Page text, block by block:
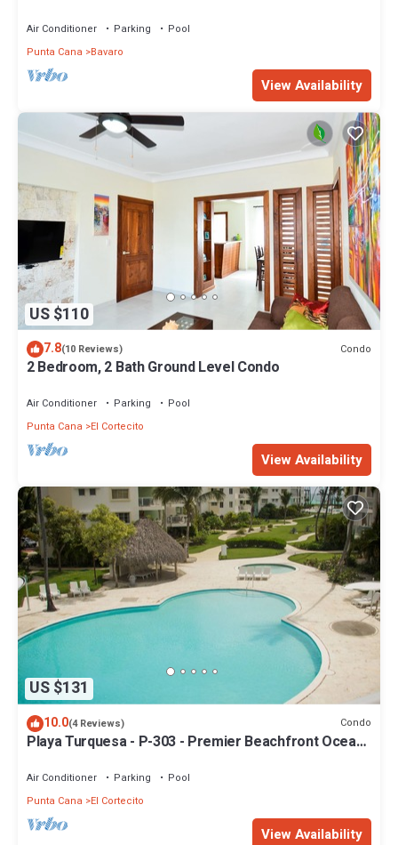
Air Conditioner Parking
Pool
Punta Cana
Bavaro
View Availability
US $110
7.8(10 Reviews) Condo
2 Bedroom, 2 Bath Ground Level Condo
Air Conditioner Parking
Pool
Punta Cana
El Cortecito
View Availability
US $131
10.0(4 Reviews) Condo
Playa Turquesa - P-303 - Premier Beachfront Ocean
Air Conditioner Parking
Pool
Punta Cana
El Cortecito
View Availability